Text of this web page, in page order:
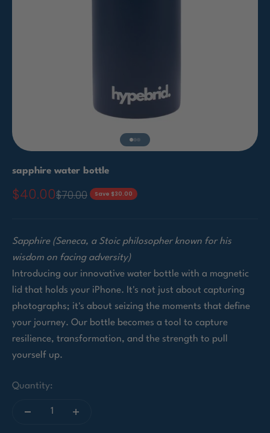
Go to item 1
Go to item 2
Go to item 3
sapphire water bottle
Sale price
$40.00Regular price
$70.00 Save $30.00
Sapphire (Seneca, a Stoic philosopher known for his
wisdom on facing adversity)
Introducing our innovative water bottle with a magnetic
lid that holds your iPhone. It's not just about capturing
photographs; it's about seizing the moments that define
your journey. Our bottle becomes a tool to capture
resilience, transformation, and the strength to pull
yourself up.
Quantity: